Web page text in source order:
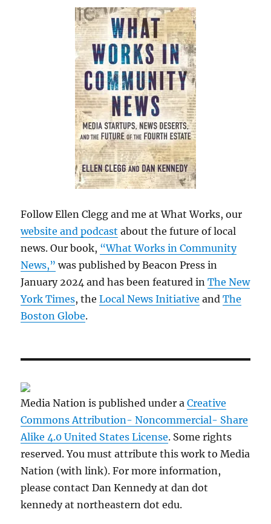
Follow Ellen Clegg and me at What Works, our
website and podcast about the future of local
news. Our book, “What Works in Community
News,” was published by Beacon Press in
January 2024 and has been featured inThe New
York Times, theLocal News Initiative andThe
Boston Globe.
Media Nation is published under aCreative
Commons Attribution- Noncommercial- Share
Alike 4.0 United States License. Some rights
reserved. You must attribute this work to Media
Nation (with link). For more information,
please contact Dan Kennedy at dan dot
kennedy at northeastern dot edu.